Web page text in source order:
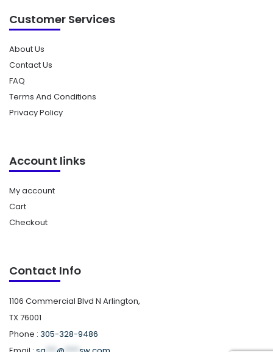
Customer Services
About Us
Contact Us
FAQ
Terms And Conditions
Privacy Policy
Account links
My account
Cart
Checkout
Contact Info
1106 Commercial Blvd N Arlington,
TX 76001
Phone : 305-328-9486